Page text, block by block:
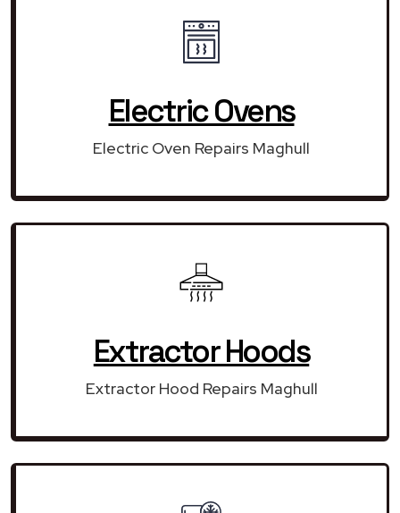
Electric Ovens
Electric Oven Repairs Maghull
Extractor Hoods
Extractor Hood Repairs Maghull